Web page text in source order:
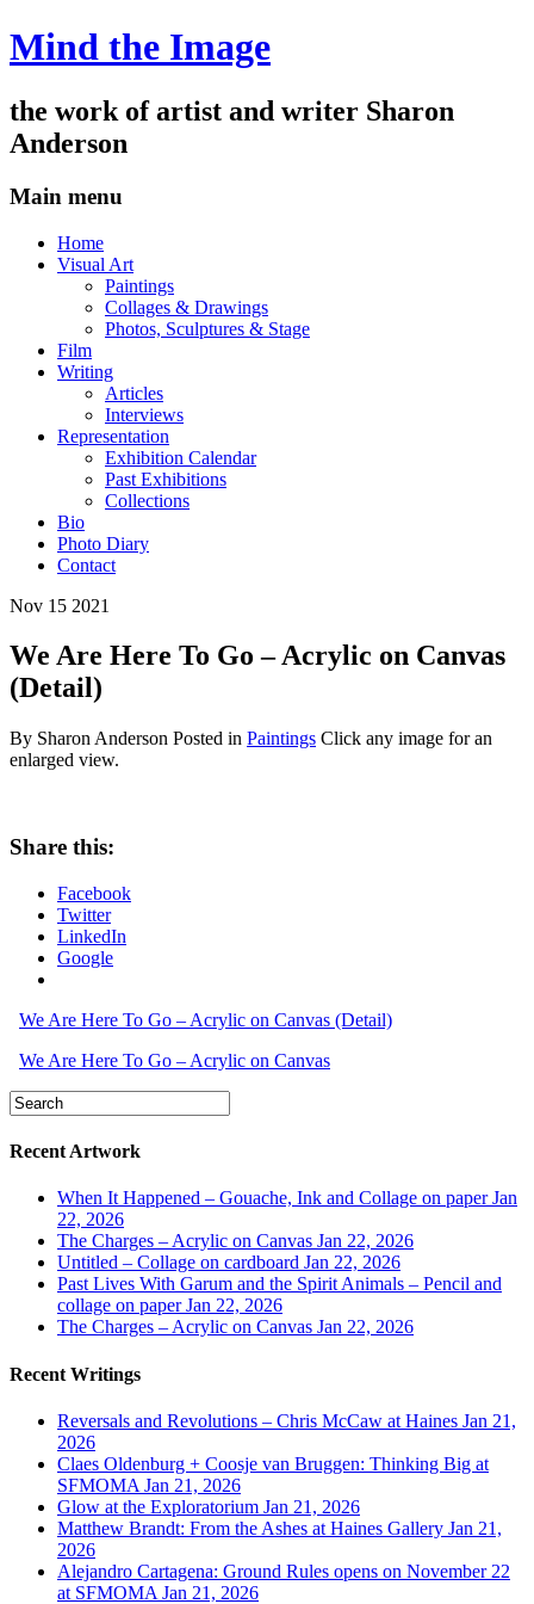
Mind the Image
the work of artist and writer Sharon
Anderson
Main menu
Skip
Home
Visual Art
Paintings
Collages & Drawings
Photos, Sculptures & Stage
Film
Writing
Articles
Interviews
Representation
Exhibition Calendar
Past Exhibitions
Collections
Bio
Photo Diary
Contact
Nov 15 2021
We Are Here To Go – Acrylic on Canvas
(Detail)
By Sharon Anderson Posted in Paintings Click any image for an
enlarged view.
Share this:
Facebook
Twitter
LinkedIn
Google
We Are Here To Go – Acrylic on Canvas (Detail)
We Are Here To Go – Acrylic on Canvas
Recent Artwork
When It Happened – Gouache, Ink and Collage on paperJan
22, 2026
The Charges – Acrylic on Canvas Jan 22, 2026
Untitled – Collage on cardboard Jan 22, 2026
Past Lives With Garum and the Spirit Animals – Pencil and
collage on paperJan 22, 2026
The Charges – Acrylic on Canvas Jan 22, 2026
Recent Writings
Reversals and Revolutions – Chris McCaw at Haines Jan 21,
2026
Claes Oldenburg + Coosje van Bruggen: Thinking Big at
SFMOMA Jan 21, 2026
Glow at the Exploratorium Jan 21, 2026
Matthew Brandt: From the Ashes at Haines Gallery Jan 21,
2026
Alejandro Cartagena: Ground Rules opens on November 22
at SFMOMA Jan 21, 2026